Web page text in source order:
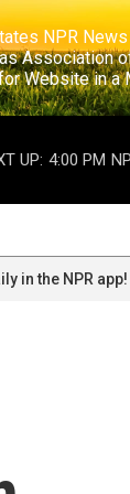
The Four States NPR
2025 Kansas
2nd Place for
UP: 4:00 PM
in the NPR app!